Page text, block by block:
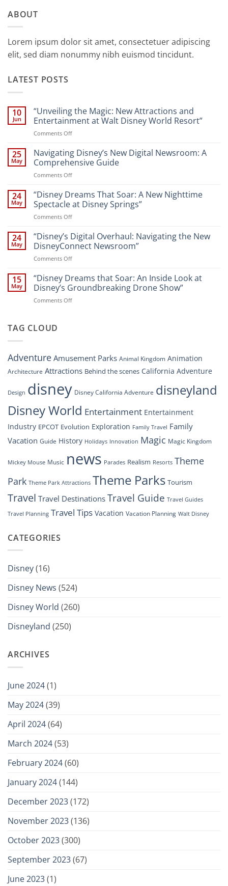
ABOUT
Lorem ipsum dolor sit amet, consectetuer adipiscing
elit, sed diam nonummy nibh euismod tincidunt.
LATEST POSTS
10
Jun
“Unveiling the Magic: New Attractions and
Entertainment at Walt Disney World Resort”
Comments Offon
the
Magic:
New
Attractions
Entertainment
at
Resort”
25
May
Navigating Disney’s New Digital Newsroom: A
Comprehensive Guide
Comments Offon
Disney’s
New
Digital
Newsroom:
Comprehensive
Guide
24
May
“Disney Dreams That Soar: A New Nighttime
Spectacle at Disney Springs”
Comments Offon
Dreams
That
Soar:
A
Nighttime
Spectacle
24
May
“Disney’s Digital Overhaul: Navigating the New
DisneyConnect Newsroom”
Comments Offon
Digital
Overhaul:
Navigating
the
15
May
“Disney Dreams that Soar: An Inside Look at
Disney’s Groundbreaking Drone Show”
Comments Offon
Look
at
Groundbreaking
Drone
TAG CLOUD
AdventureAmusement Parks Animal Kingdom Animation
Architecture Attractions Behind the scenes California Adventure
Design disney Disney California Adventure disneyland
Disney World Entertainment Entertainment
Industry EPCOT Evolution Exploration Family Travel Family
Vacation Guide History Holidays Innovation Magic Magic Kingdom
Mickey Mouse Music news Parades Realism Resorts Theme
Park Theme Park Attractions Theme Parks Tourism
Travel Travel Destinations Travel Guide Travel Guides
Travel Planning Travel Tips Vacation Vacation Planning Walt Disney
CATEGORIES
Disney(16)
Disney News (524)
Disney World (260)
Disneyland (250)
ARCHIVES
June 2024(1)
May 2024(39)
April 2024(64)
March 2024(53)
February 2024(60)
January 2024(144)
December 2023(172)
November 2023(136)
October 2023(300)
September 2023(67)
June 2023(1)